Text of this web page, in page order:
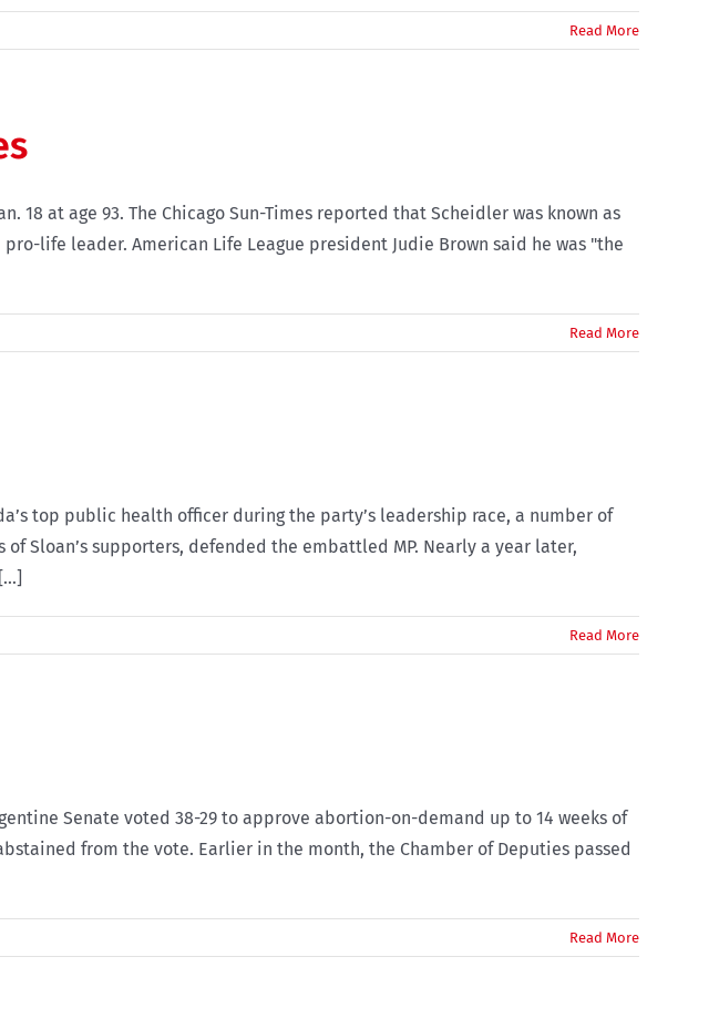
Read More
18 at age 93. The Chicago Sun-Times reported that Scheidler was known as
life leader. American Life League president Judie Brown said he was "the
Read More
top public health officer during the party’s leadership race, a number of
Sloan’s supporters, defended the embattled MP. Nearly a year later,
Read More
Senate voted 38-29 to approve abortion-on-demand up to 14 weeks of
from the vote. Earlier in the month, the Chamber of Deputies passed
Read More